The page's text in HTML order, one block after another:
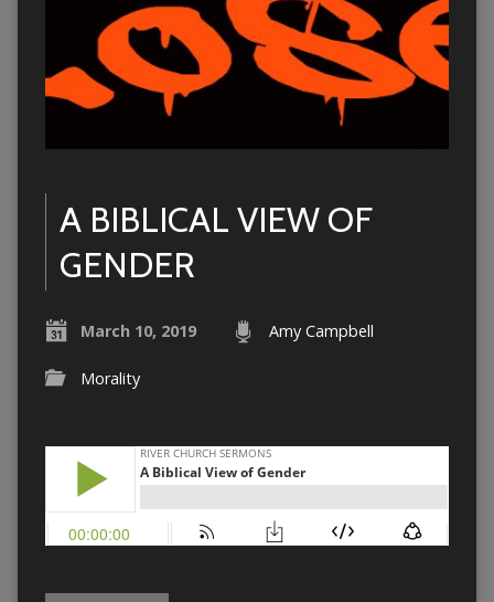
A BIBLICAL VIEW OF
GENDER
March 10, 2019 Amy Campbell
Morality